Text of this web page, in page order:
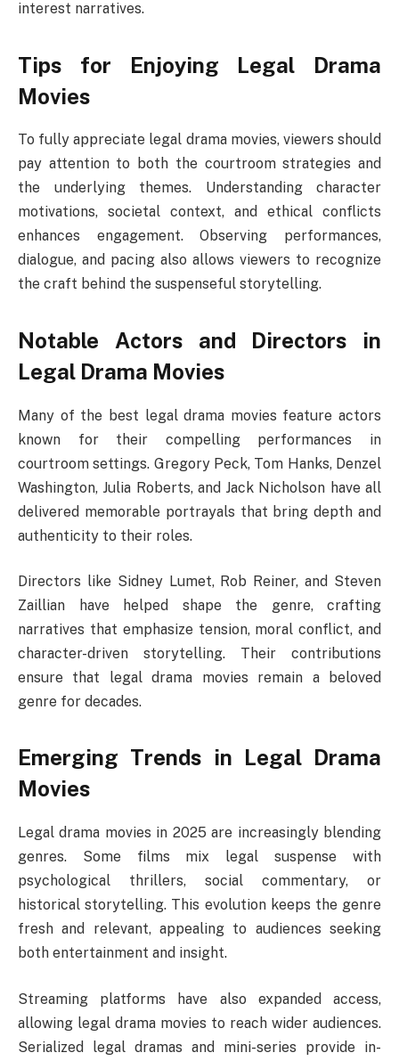
interest narratives.
Tips for Enjoying Legal Drama
Movies
To fully appreciate legal drama movies, viewers should
pay attention to both the courtroom strategies and
the underlying themes. Understanding character
motivations, societal context, and ethical conflicts
enhances engagement. Observing performances,
dialogue, and pacing also allows viewers to recognize
the craft behind the suspenseful storytelling.
Notable Actors and Directors in
Legal Drama Movies
Many of the best legal drama movies feature actors
known for their compelling performances in
courtroom settings. Gregory Peck, Tom Hanks, Denzel
Washington, Julia Roberts, and Jack Nicholson have all
delivered memorable portrayals that bring depth and
authenticity to their roles.
Directors like Sidney Lumet, Rob Reiner, and Steven
Zaillian have helped shape the genre, crafting
narratives that emphasize tension, moral conflict, and
character-driven storytelling. Their contributions
ensure that legal drama movies remain a beloved
genre for decades.
Emerging Trends in Legal Drama
Movies
Legal drama movies in 2025 are increasingly blending
genres. Some films mix legal suspense with
psychological thrillers, social commentary, or
historical storytelling. This evolution keeps the genre
fresh and relevant, appealing to audiences seeking
both entertainment and insight.
Streaming platforms have also expanded access,
allowing legal drama movies to reach wider audiences.
Serialized legal dramas and mini-series provide in-